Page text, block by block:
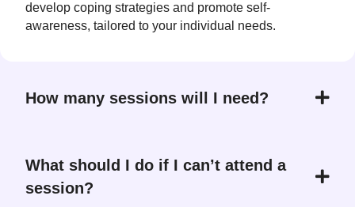
develop coping strategies and promote self-
awareness, tailored to your individual needs.
How many sessions will I need?
What should I do if I can’t attend a
session?